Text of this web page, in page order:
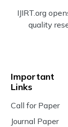
IJIRT.org
quality
Important
Links
Call for Paper
Journal Paper